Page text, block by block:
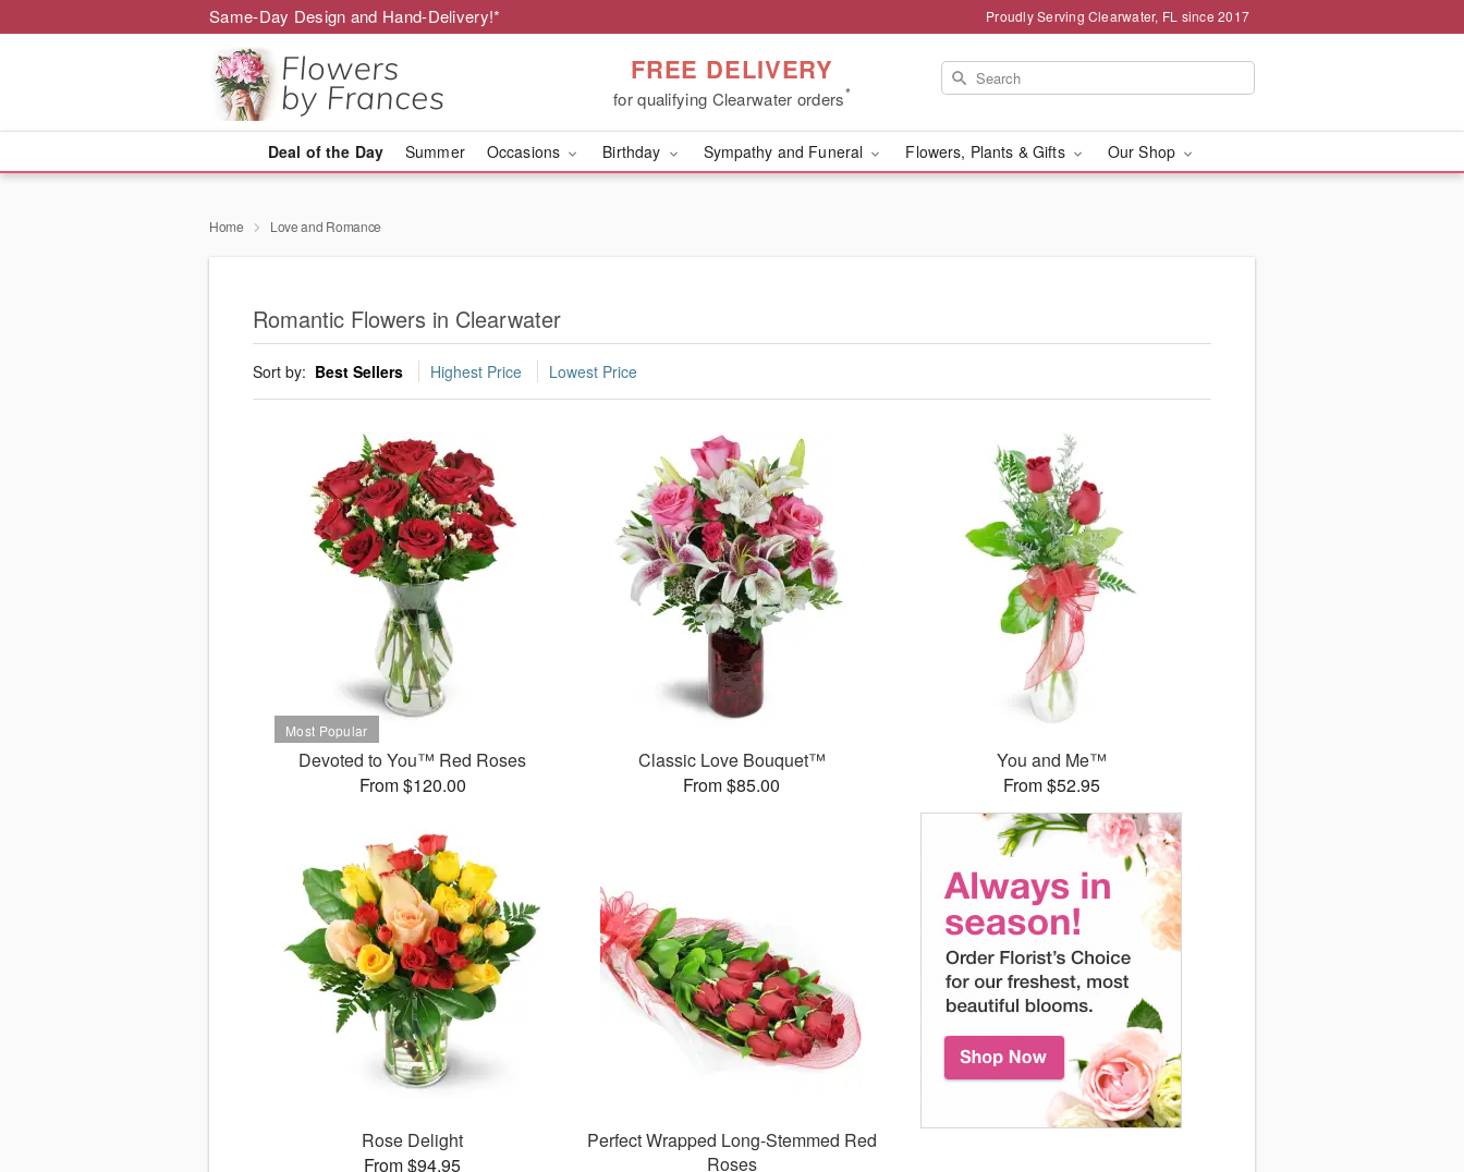
Same-Day Design and Hand-Delivery!* Proudly Serving Clearwater, FL since 2017
FREE DELIVERY
for qualifying Clearwater orders*
Deal of the Day Summer Occasions Birthday Sympathy and Funeral Flowers, Plants & Gifts Our Shop
Home Love and Romance
Romantic Flowers in Clearwater
Sort by: Best Sellers Highest Price Lowest Price
Devoted to You™ Red Roses
From $120.00
Classic Love Bouquet™
From $85.00
You and Me™
From $52.95
Rose Delight
From $94.95
Perfect Wrapped Long-Stemmed Red
Roses